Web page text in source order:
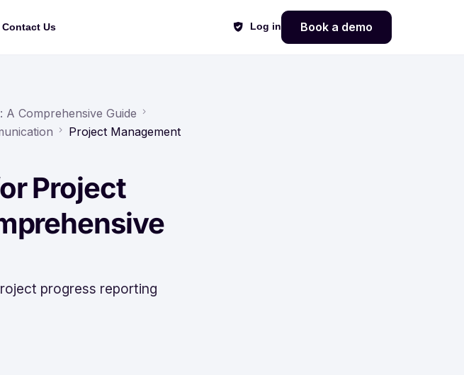
Contact Us Log in Book a demo
Comprehensive Guide
Project Management
Project
progress reporting